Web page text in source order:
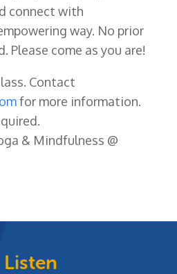
connect with
way. No prior
Please come as you are!
Contact
for more information.
& Mindfulness @
Listen